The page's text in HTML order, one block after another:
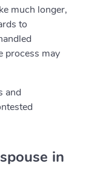
much longer,
to
process may
and
in